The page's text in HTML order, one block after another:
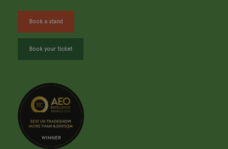
Book a stand
Book your ticket